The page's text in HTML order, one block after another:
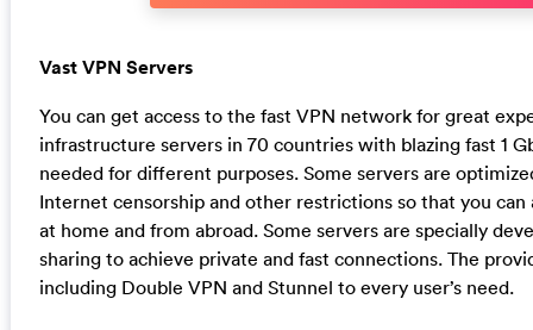
Vast VPN Servers
You can get access to the fast VPN network for great
infrastructure servers in 70 countries with blazing fast 1
needed for different purposes. Some servers are
Internet censorship and other restrictions so that you
at home and from abroad. Some servers are specially
sharing to achieve private and fast connections. The
including Double VPN and Stunnel to every user’s need.